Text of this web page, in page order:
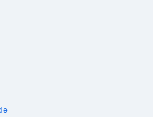
am Woerthersee